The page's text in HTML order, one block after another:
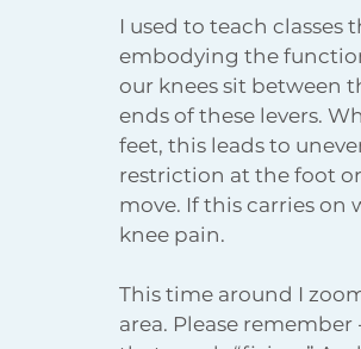
I used to teach
embodying the
our knees sit between
ends of these levers.
feet, this leads to
restriction at the foot
move. If this carries on
knee pain.
This time around I
area. Please